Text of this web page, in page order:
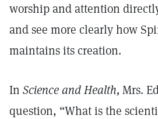
worship and attention
and see more clearly how
maintains its creation.
In Science and Health, Mrs.
question, “What is the